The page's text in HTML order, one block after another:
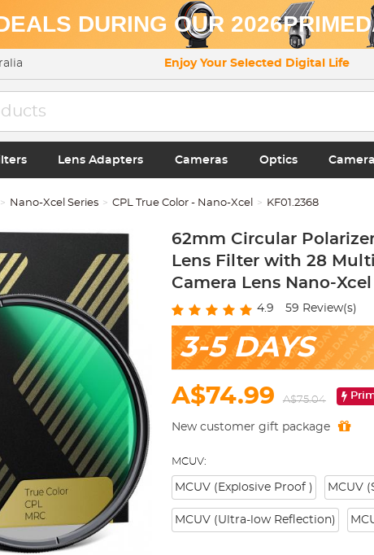
DURING OUR
Enjoy Your Selected Digital Life
Lens Adapters Cameras Optics
Nano-Xcel Series CPL True Color - Nano-Xcel KF01.2368
62mm Circular
Lens Filter with 28
Camera Lens Nano-Xcel
4.9 59 Review(s)
3-5 DAYS
A$74.99 A$75.04
New customer gift package
MCUV:
MCUV (Explosive Proof ) MCUV
MCUV (Ultra-low Reflection)